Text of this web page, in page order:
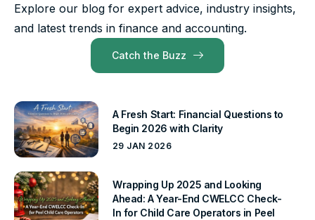
Explore our blog for expert advice, industry insights,
and latest trends in finance and accounting.
Catch the Buzz
A Fresh Start: Financial Questions to
Begin 2026 with Clarity
29 JAN 2026
Wrapping Up 2025 and Looking
Ahead: A Year-End CWELCC Check-
In for Child Care Operators in Peel